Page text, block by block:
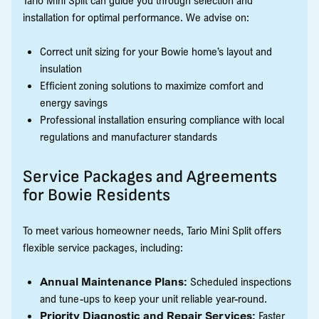
installation for optimal performance. We advise on:
Correct unit sizing for your Bowie home’s layout and
insulation
Efficient zoning solutions to maximize comfort and
energy savings
Professional installation ensuring compliance with local
regulations and manufacturer standards
Service Packages and Agreements
for Bowie Residents
To meet various homeowner needs, Tario Mini Split offers
flexible service packages, including:
Annual Maintenance Plans: Scheduled inspections
and tune-ups to keep your unit reliable year-round.
Priority Diagnostic and Repair Services: Faster